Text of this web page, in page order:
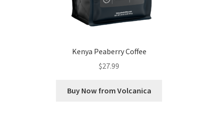
Kenya Peaberry Coffee
$27.99
Buy Now from Volcanica